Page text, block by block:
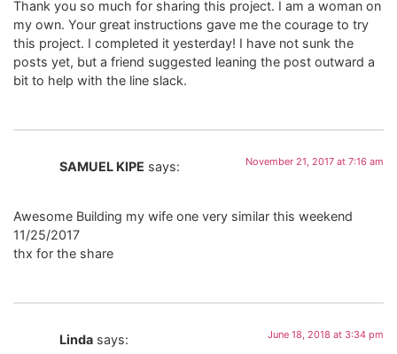
Thank you so much for sharing this project. I am a woman on
my own. Your great instructions gave me the courage to try
this project. I completed it yesterday! I have not sunk the
posts yet, but a friend suggested leaning the post outward a
bit to help with the line slack.
SAMUEL KIPE says: November 21, 2017 at 7:16 am
Awesome Building my wife one very similar this weekend
11/25/2017
thx for the share
Linda says: June 18, 2018 at 3:34 pm